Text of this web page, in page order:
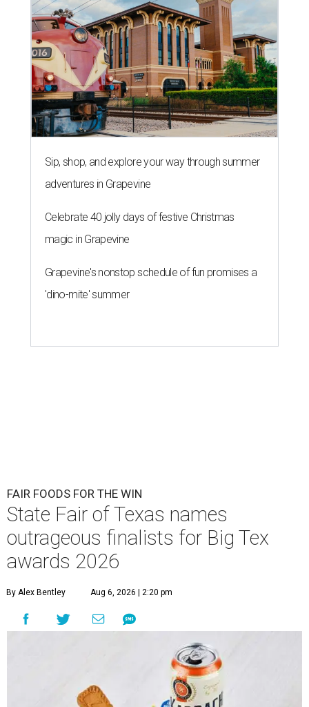
Sip, shop, and explore your way through summer
adventures in Grapevine
Celebrate 40 jolly days of festive Christmas
magic in Grapevine
Grapevine's nonstop schedule of fun promises a
'dino-mite' summer
FAIR FOODS FOR THE WIN
State Fair of Texas names
outrageous finalists for Big Tex
awards 2026
By Alex Bentley Aug 6, 2026 | 2:20 pm